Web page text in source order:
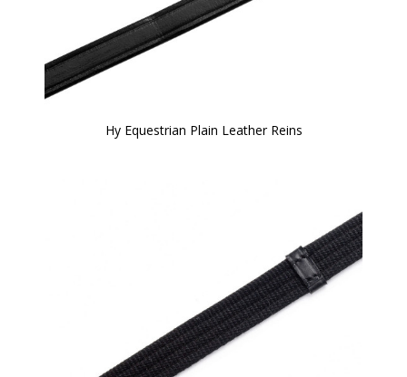
Hy Equestrian Plain Leather Reins